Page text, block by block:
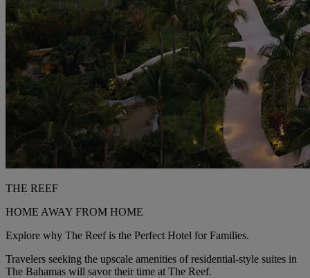
THE REEF
HOME AWAY FROM HOME
Explore why The Reef is the Perfect Hotel for Families.
Travelers seeking the upscale amenities of residential-style suites in
The Bahamas will savor their time at The Reef.